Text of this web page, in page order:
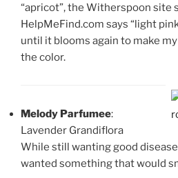
“apricot”, the Witherspoon site
HelpMeFind.com says “light
until it blooms again to make
the color.
Melody Parfumee:
Lavender Grandiflora
While still wanting good
wanted something that would